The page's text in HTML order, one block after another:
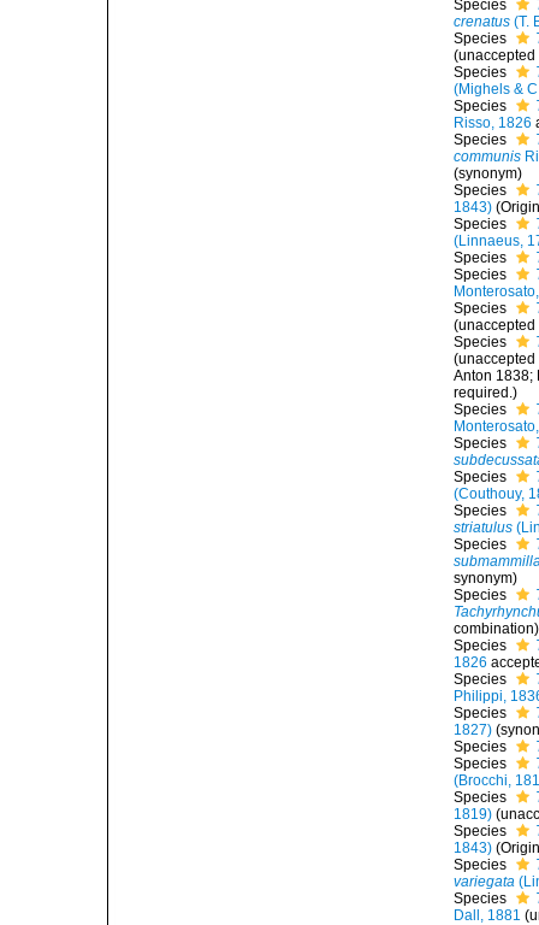
Species
crenatus (T.
Species
(unaccepted
Species
(Mighels &
Species
Risso, 1826
Species
communis
(synonym)
Species
1843)
Species
(Linnaeus,
Species
Species
Species
(unaccepted
Species
(unaccepted
Anton 1838;
required.)
Species
Species
Species
(Couthouy,
Species
striatulus
Species
synonym)
Species
combination)
Species
1826
Species
Philippi,
Species
1827)
Species
Species
(Brocchi,
Species
1819) (
Species
1843)
Species
variegata
Species
Dall, 1881 (